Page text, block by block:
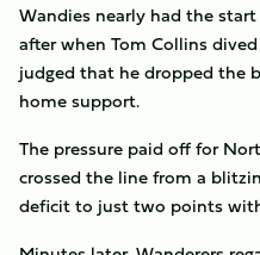
Wandies nearly had the
after when Tom Collins
judged that he dropped the
home support.
The pressure paid off for
crossed the line from a
deficit to just two points